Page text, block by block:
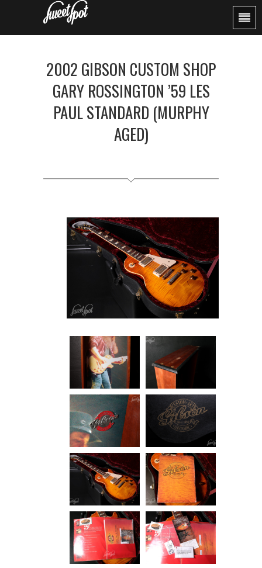
2002 GIBSON CUSTOM SHOP
GARY ROSSINGTON ’59 LES
PAUL STANDARD (MURPHY
AGED)